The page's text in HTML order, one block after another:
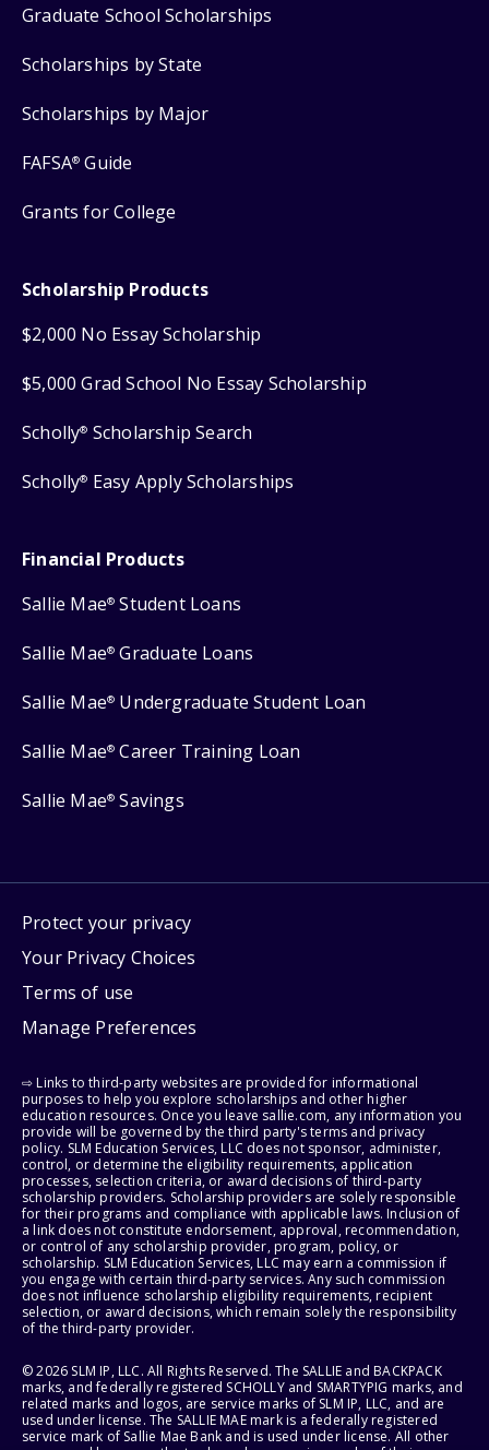
Graduate School Scholarships
Scholarships by State
Scholarships by Major
FAFSA® Guide
Grants for College
Scholarship Products
$2,000 No Essay Scholarship
$5,000 Grad School No Essay Scholarship
Scholly® Scholarship Search
Scholly® Easy Apply Scholarships
Financial Products
Sallie Mae® Student Loans
Sallie Mae® Graduate Loans
Sallie Mae® Undergraduate Student Loan
Sallie Mae® Career Training Loan
Sallie Mae® Savings
Protect your privacy
Your Privacy Choices
Terms of use
Manage Preferences
⇨ Links to third-party websites are provided for informational
purposes to help you explore scholarships and other higher
education resources. Once you leave sallie.com, any information you
provide will be governed by the third party's terms and privacy
policy. SLM Education Services, LLC does not sponsor, administer,
control, or determine the eligibility requirements, application
processes, selection criteria, or award decisions of third-party
scholarship providers. Scholarship providers are solely responsible
for their programs and compliance with applicable laws. Inclusion of
a link does not constitute endorsement, approval, recommendation,
or control of any scholarship provider, program, policy, or
scholarship. SLM Education Services, LLC may earn a commission if
you engage with certain third-party services. Any such commission
does not influence scholarship eligibility requirements, recipient
selection, or award decisions, which remain solely the responsibility
of the third-party provider.
© 2026 SLM IP, LLC. All Rights Reserved. The SALLIE and BACKPACK
marks, and federally registered SCHOLLY and SMARTYPIG marks, and
related marks and logos, are service marks of SLM IP, LLC, and are
used under license. The SALLIE MAE mark is a federally registered
service mark of Sallie Mae Bank and is used under license. All other